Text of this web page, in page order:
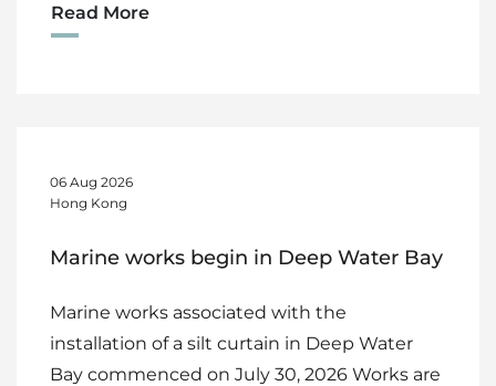
Read More
06 Aug 2026
Hong Kong
Marine works begin in Deep Water Bay
Marine works associated with the
installation of a silt curtain in Deep Water
Bay commenced on July 30, 2026 Works are